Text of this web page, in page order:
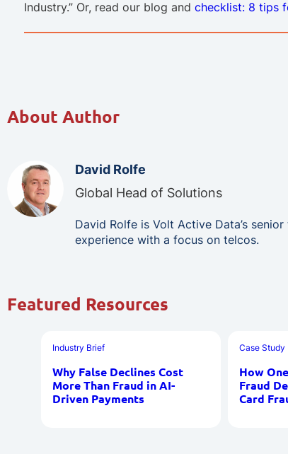
Industry.” Or, read our blog and checklist: 8 tips
About Author
David Rolfe
Global Head of Solutions
David Rolfe is Volt Active Data’s
experience with a focus on telcos.
Featured Resources
Industry Brief
Why False Declines Cost
More Than Fraud in AI-
Driven Payments
Case Study
How
Fraud
Card